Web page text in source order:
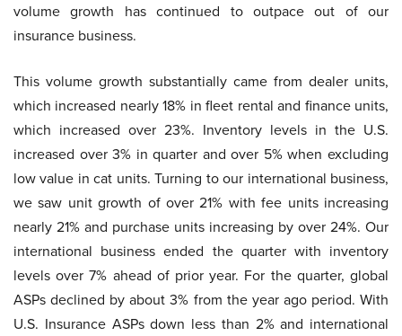
volume growth has continued to outpace out of our
insurance business.
This volume growth substantially came from dealer units,
which increased nearly 18% in fleet rental and finance units,
which increased over 23%. Inventory levels in the U.S.
increased over 3% in quarter and over 5% when excluding
low value in cat units. Turning to our international business,
we saw unit growth of over 21% with fee units increasing
nearly 21% and purchase units increasing by over 24%. Our
international business ended the quarter with inventory
levels over 7% ahead of prior year. For the quarter, global
ASPs declined by about 3% from the year ago period. With
U.S. Insurance ASPs down less than 2% and international